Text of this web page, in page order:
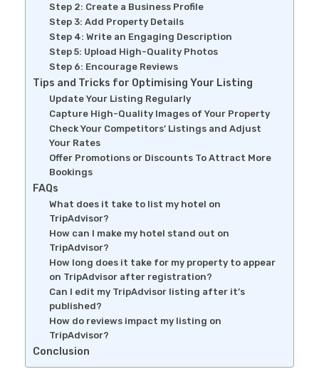
Step 2: Create a Business Profile
Step 3: Add Property Details
Step 4: Write an Engaging Description
Step 5: Upload High-Quality Photos
Step 6: Encourage Reviews
Tips and Tricks for Optimising Your Listing
Update Your Listing Regularly
Capture High-Quality Images of Your Property
Check Your Competitors’ Listings and Adjust
Your Rates
Offer Promotions or Discounts To Attract More
Bookings
FAQs
What does it take to list my hotel on
TripAdvisor?
How can I make my hotel stand out on
TripAdvisor?
How long does it take for my property to appear
on TripAdvisor after registration?
Can I edit my TripAdvisor listing after it’s
published?
How do reviews impact my listing on
TripAdvisor?
Conclusion